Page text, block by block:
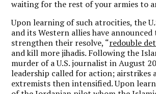
waiting for the rest of your armies to
Upon learning of such atrocities, the
and its Western allies have
strengthen their resolve, “redouble
and kill more jihadis. Following the
murder of a U.S. journalist in August
leadership called for action; airstrikes
extremists then intensified. Upon